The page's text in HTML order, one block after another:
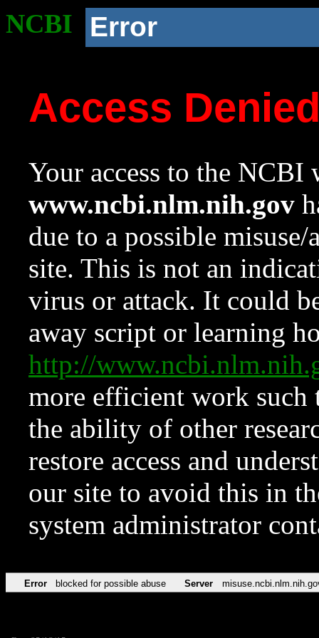
NCBI Error
Access
Your access to the NCBI
www.ncbi.nlm.nih.gov
due to a possible
site. This is not an
virus or attack. It could
away script or learning
http://
more efficient work such
the ability of other
restore access and
our site to avoid this in
system administrator
Error blocked for possible abuse Server